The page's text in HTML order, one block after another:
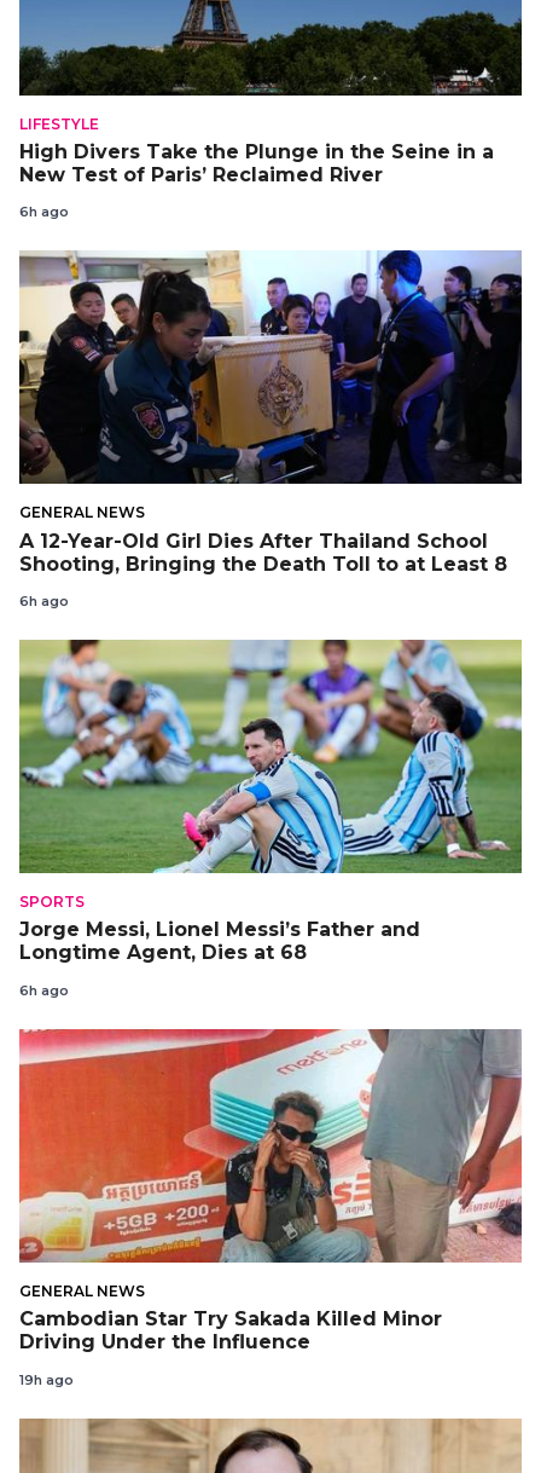
LIFESTYLE
High Divers Take the Plunge in the Seine in a
New Test of Paris’ Reclaimed River
6h ago
GENERAL NEWS
A 12-Year-Old Girl Dies After Thailand School
Shooting, Bringing the Death Toll to at Least 8
6h ago
SPORTS
Jorge Messi, Lionel Messi’s Father and
Longtime Agent, Dies at 68
6h ago
GENERAL NEWS
Cambodian Star Try Sakada Killed Minor
Driving Under the Influence
19h ago